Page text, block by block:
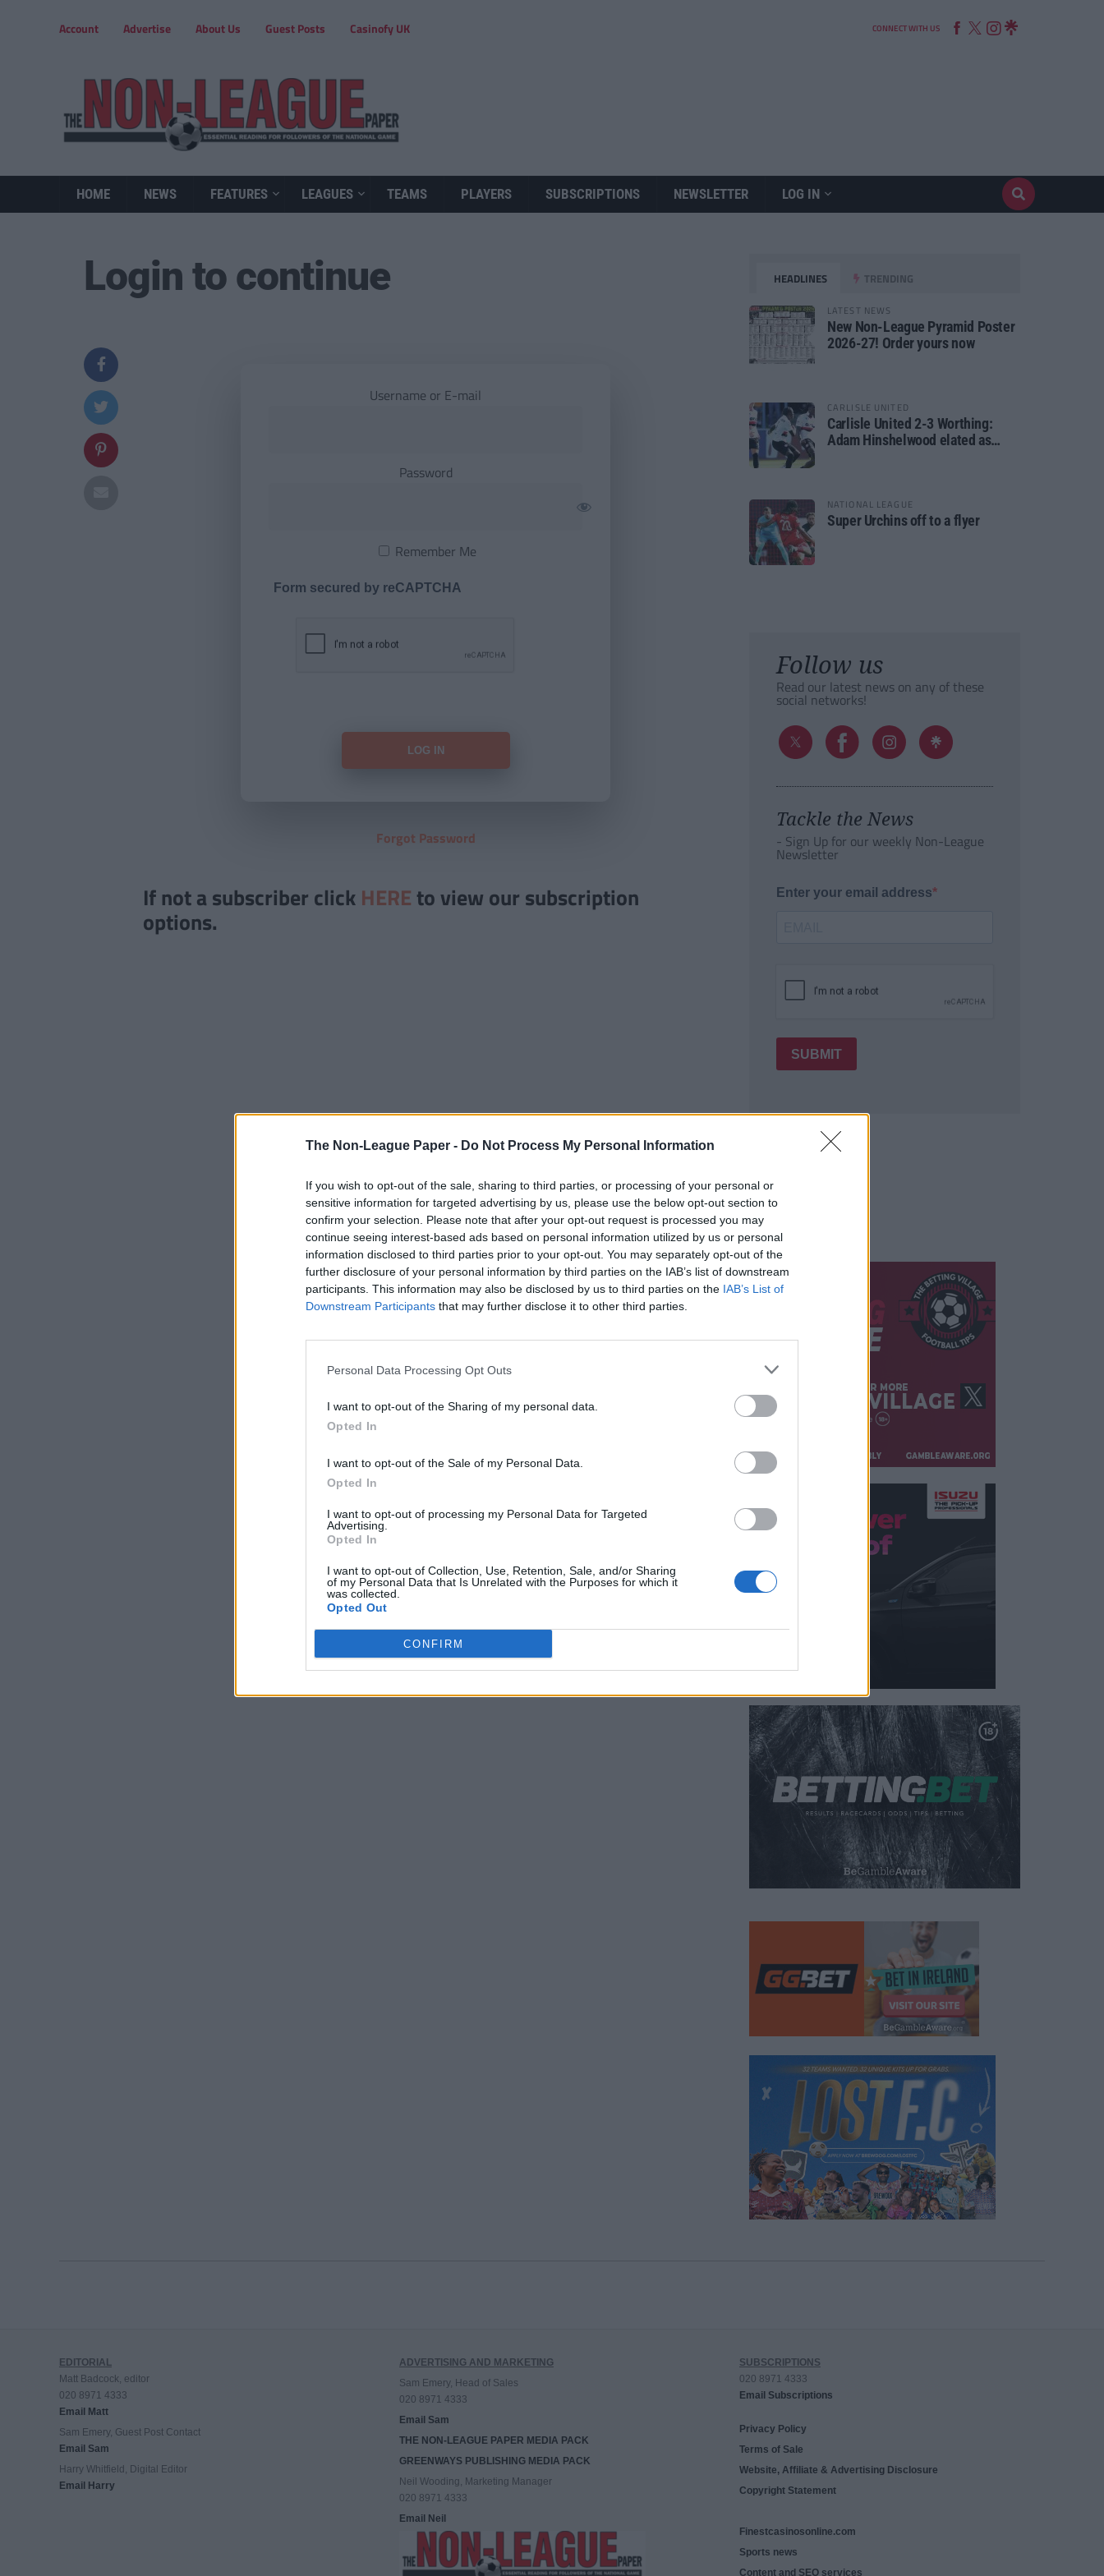
The Non-League Paper - Do Not Process My Personal Information
If you wish to opt-out of the sale, sharing to third parties, or processing of your personal or
sensitive information for targeted advertising by us, please use the below opt-out section to
confirm your selection. Please note that after your opt-out request is processed you may
continue seeing interest-based ads based on personal information utilized by us or personal
information disclosed to third parties prior to your opt-out. You may separately opt-out of the
further disclosure of your personal information by third parties on the IAB’s list of downstream
participants. This information may also be disclosed by us to third parties on the IAB’s List of
Downstream Participants that may further disclose it to other third parties.
Personal Data Processing Opt Outs
I want to opt-out of the Sharing of my personal data.
Opted In
I want to opt-out of the Sale of my Personal Data.
Opted In
I want to opt-out of processing my Personal Data for Targeted
Advertising.
Opted In
I want to opt-out of Collection, Use, Retention, Sale, and/or Sharing
of my Personal Data that Is Unrelated with the Purposes for which it
was collected.
Opted Out
CONFIRM
Account Advertise About Us Guest Posts Casinofy UK CONNECT WITH US
HOME NEWS FEATURES LEAGUES TEAMS PLAYERS SUBSCRIPTIONS NEWSLETTER LOG IN
Login to continue
Username or E-mail
Password
Remember Me
Form secured by reCAPTCHA
Forgot Password
If not a subscriber click HERE to view our subscription
options.
HEADLINES TRENDING
LATEST NEWS
New Non-League Pyramid Poster
2026-27! Order yours now
CARLISLE UNITED
Carlisle United 2-3 Worthing:
Adam Hinshelwood elated as
NATIONAL LEAGUE
Super Urchins off to a flyer
Follow us
Read our latest news on any of these
social networks!
Tackle the News
- Sign Up for our weekly Non-League
Newsletter
Enter your email address
SUBMIT
EDITORIAL
Matt Badcock, editor
020 8971 4333
Email Matt
Sam Emery, Guest Post Contact
Email Sam
Harry Whitfield, Digital Editor
Email Harry
ADVERTISING AND MARKETING
Sam Emery, Head of Sales
020 8971 4333
Email Sam
THE NON-LEAGUE PAPER MEDIA PACK
GREENWAYS PUBLISHING MEDIA PACK
Neil Wooding, Marketing Manager
020 8971 4333
Email Neil
SUBSCRIPTIONS
020 8971 4333
Email Subscriptions
Privacy Policy
Terms of Sale
Website, Affiliate & Advertising Disclosure
Copyright Statement
Finestcasinosonline.com
Sports news
Content and SEO services